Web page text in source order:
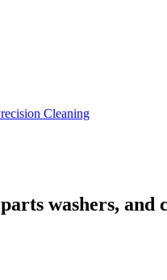
Cleaning
washers,